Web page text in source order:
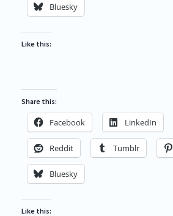
Bluesky
Like this:
Share this:
Facebook LinkedIn
Reddit Tumblr
Bluesky
Like this: